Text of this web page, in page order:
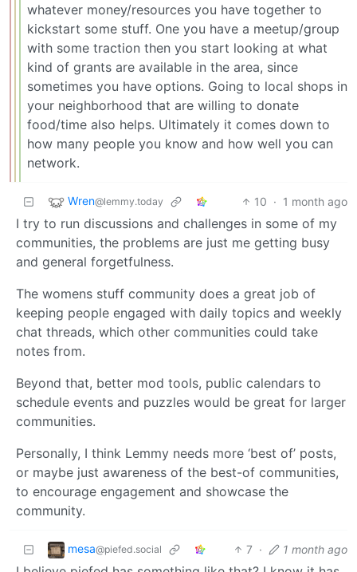
whatever money/resources you have together to
kickstart some stuff. One you have a meetup/group
with some traction then you start looking at what
kind of grants are available in the area, since
sometimes you have options. Going to local shops in
your neighborhood that are willing to donate
food/time also helps. Ultimately it comes down to
how many people you know and how well you can
network.
Wren@lemmy.today 10 · 1 month ago
I try to run discussions and challenges in some of my
communities, the problems are just me getting busy
and general forgetfulness.
The womens stuff community does a great job of
keeping people engaged with daily topics and weekly
chat threads, which other communities could take
notes from.
Beyond that, better mod tools, public calendars to
schedule events and puzzles would be great for larger
communities.
Personally, I think Lemmy needs more ‘best of’ posts,
or maybe just awareness of the best-of communities,
to encourage engagement and showcase the
community.
mesa@piefed.social 7 · 1 month ago